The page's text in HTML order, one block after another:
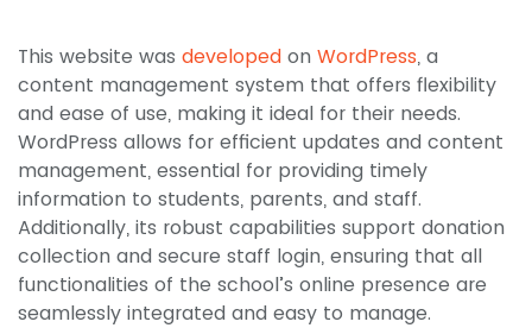
This website was developed on WordPress, a
content management system that offers flexibility
and ease of use, making it ideal for their needs.
WordPress allows for efficient updates and content
management, essential for providing timely
information to students, parents, and staff.
Additionally, its robust capabilities support donation
collection and secure staff login, ensuring that all
functionalities of the school’s online presence are
seamlessly integrated and easy to manage.